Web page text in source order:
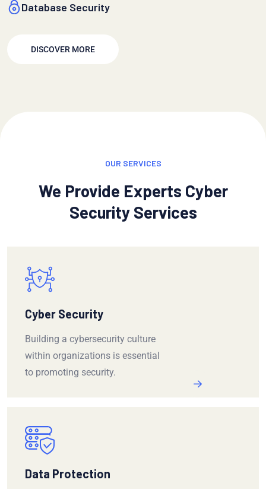
Database Security
DISCOVER MORE
OUR SERVICES
We Provide Experts Cyber
Security Services
Cyber Security
Building a cybersecurity culture
within organizations is essential
to promoting security.
Data Protection